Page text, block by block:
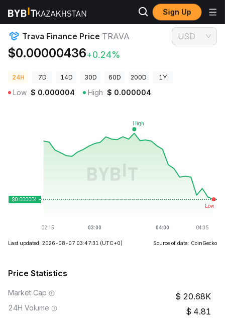
Sign Up
Crypto Prices Trava Finance Price TRAVA
Trava Finance Price TRAVA
$0.00000436+0.24%
USD
24H 7D 14D 30D 60D 200D 1Y
Low $ 0.000004 High $ 0.000004
Last updated: 2026-08-07 03:47:31 (UTC+0) Source of data: CoinGecko
Price Statistics
Market Cap 20.68K
24H Volume 4.81